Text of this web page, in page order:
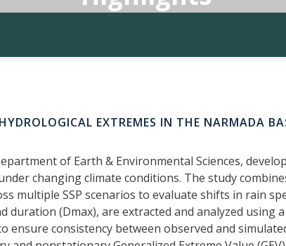
HYDROLOGICAL EXTREMES IN THE NARMADA
of Earth & Environmental Sciences,
changing climate conditions. The study
multiple SSP scenarios to evaluate shifts in rain
duration (Dmax), are extracted and analyzed
ensure consistency between observed and